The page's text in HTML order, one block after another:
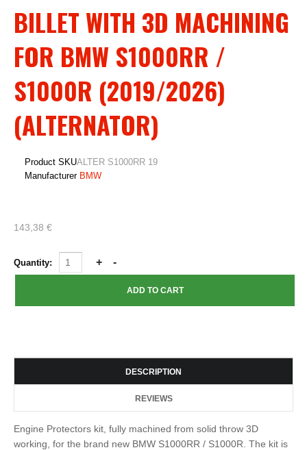
BILLET WITH 3D MACHINING
FOR BMW S1000RR /
S1000R (2019/2026)
(ALTERNATOR)
Product SKUALTER S1000RR 19
Manufacturer BMW
143,38 €
Quantity:
DESCRIPTION
REVIEWS
Engine Protectors kit, fully machined from solid throw 3D
working, for the brand new BMW S1000RR / S1000R. The kit is